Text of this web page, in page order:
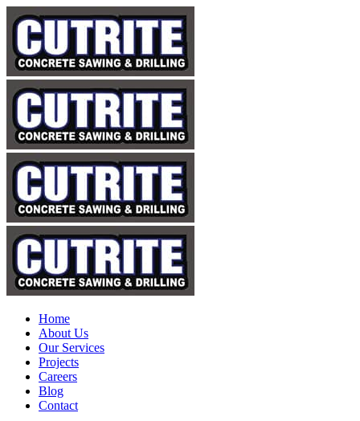
Home
About Us
Our Services
Projects
Careers
Blog
Contact